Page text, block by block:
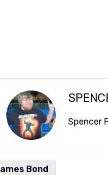
Spencer
Bond